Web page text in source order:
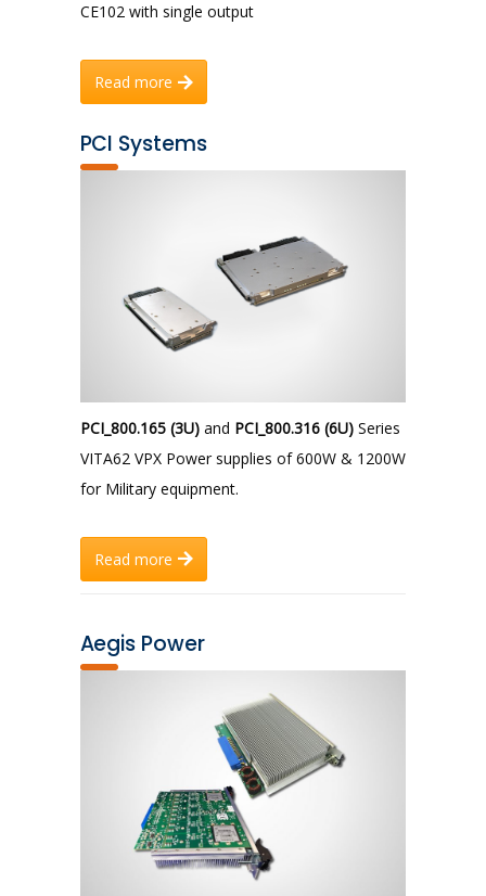
CE102 with single output
Read more
PCI Systems
PCI_800.165 (3U) and PCI_800.316 (6U) Series
VITA62 VPX Power supplies of 600W & 1200W
for Military equipment.
Read more
Aegis Power